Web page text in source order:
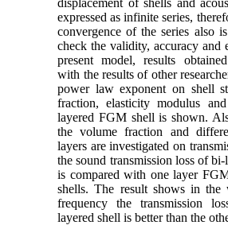
expressed as infinite series,
convergence of the series also
check the validity, accuracy and
present model, results
with the results of other
power law exponent on shell
fraction, elasticity modulus
layered FGM shell is shown.
the volume fraction and
layers are investigated on
the sound transmission loss of
is compared with one layer
shells. The result shows in the
frequency the transmission
layered shell is better than the